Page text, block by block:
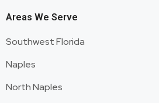
Areas We Serve
Southwest Florida
Naples
North Naples